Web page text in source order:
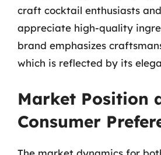
craft cocktail enthusiasts
appreciate high-quality
brand emphasizes
which is reflected by its
Market Position
Consumer